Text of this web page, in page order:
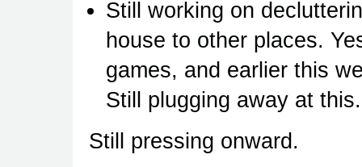
Still working on
house to other places.
games, and earlier this
Still plugging away at this.
Still pressing onward.